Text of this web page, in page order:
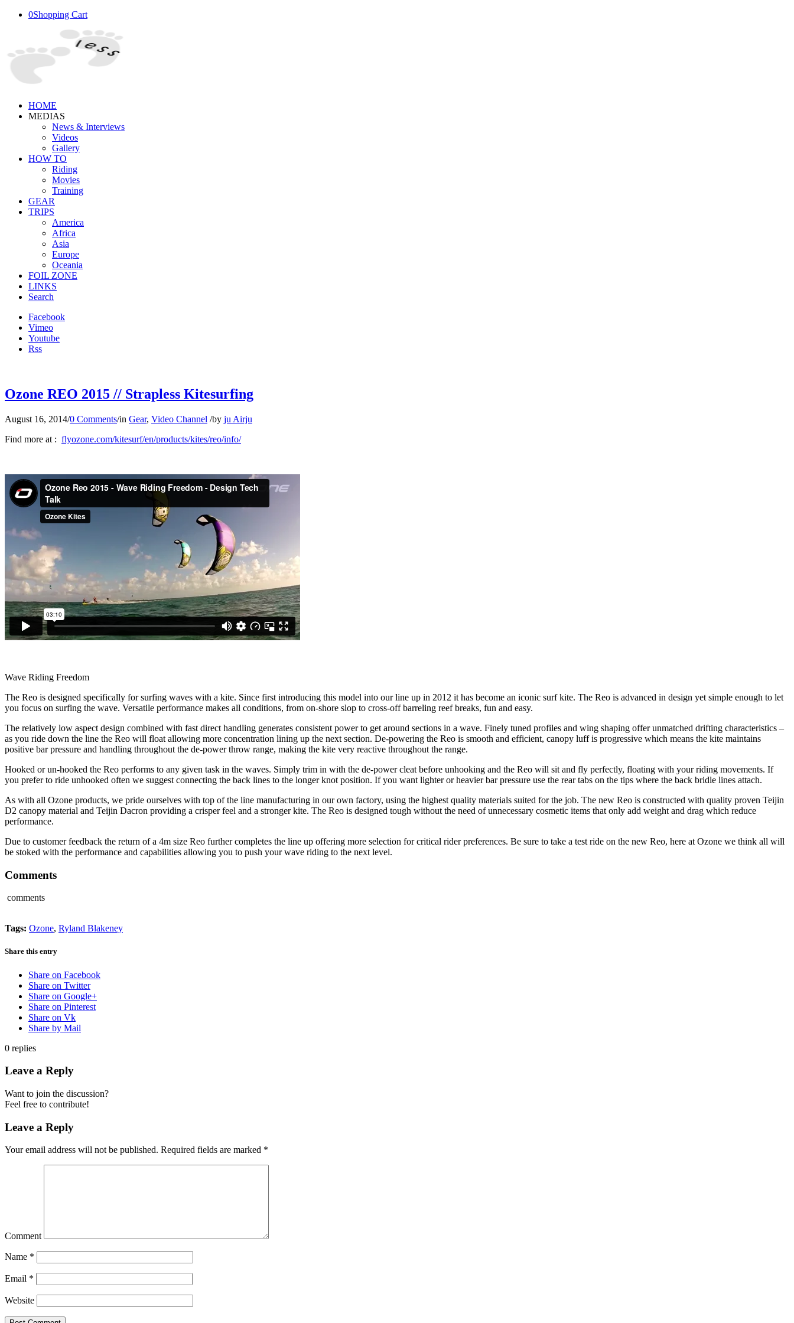
0Shopping Cart
HOME
MEDIAS
News & Interviews
Videos
Gallery
HOW TO
Riding
Movies
Training
GEAR
TRIPS
America
Africa
Asia
Europe
Oceania
FOIL ZONE
LINKS
Search
Facebook
Vimeo
Youtube
Rss
Ozone REO 2015 // Strapless Kitesurfing
August 16, 2014/0 Comments/in Gear, Video Channel /by ju Airju
Find more at : flyozone.com/kitesurf/en/products/kites/reo/info/
Wave Riding Freedom
The Reo is designed specifically for surfing waves with a kite. Since first introducing this model into our line up in 2012 it has become an iconic surf kite. The Reo is advanced in design yet simple enough to let
you focus on surfing the wave. Versatile performance makes all conditions, from on-shore slop to cross-off barreling reef breaks, fun and easy.
The relatively low aspect design combined with fast direct handling generates consistent power to get around sections in a wave. Finely tuned profiles and wing shaping offer unmatched drifting characteristics –
as you ride down the line the Reo will float allowing more concentration lining up the next section. De-powering the Reo is smooth and efficient, canopy luff is progressive which means the kite maintains
positive bar pressure and handling throughout the de-power throw range, making the kite very reactive throughout the range.
Hooked or un-hooked the Reo performs to any given task in the waves. Simply trim in with the de-power cleat before unhooking and the Reo will sit and fly perfectly, floating with your riding movements. If
you prefer to ride unhooked often we suggest connecting the back lines to the longer knot position. If you want lighter or heavier bar pressure use the rear tabs on the tips where the back bridle lines attach.
As with all Ozone products, we pride ourselves with top of the line manufacturing in our own factory, using the highest quality materials suited for the job. The new Reo is constructed with quality proven Teijin
D2 canopy material and Teijin Dacron providing a crisper feel and a stronger kite. The Reo is designed tough without the need of unnecessary cosmetic items that only add weight and drag which reduce
performance.
Due to customer feedback the return of a 4m size Reo further completes the line up offering more selection for critical rider preferences. Be sure to take a test ride on the new Reo, here at Ozone we think all will
be stoked with the performance and capabilities allowing you to push your wave riding to the next level.
Comments
comments
Tags: Ozone, Ryland Blakeney
Share this entry
Share on Facebook
Share on Twitter
Share on Google+
Share on Pinterest
Share on Vk
Share by Mail
0 replies
Leave a Reply
Want to join the discussion?
Feel free to contribute!
Leave a Reply
Your email address will not be published. Required fields are marked *
Comment
Name *
Email *
Website